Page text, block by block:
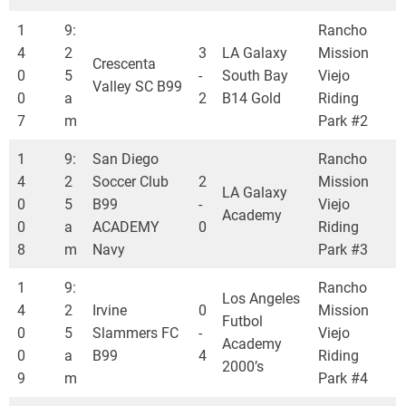
1
4
0
0
7
9:
2
5
a
m
Crescenta
Valley SC B99
3
-
2
LA Galaxy
South Bay
B14 Gold
Rancho
Mission
Viejo
Riding
Park #2
1
4
0
0
8
9:
2
5
a
m
San Diego
Soccer Club
B99
ACADEMY
Navy
2
-
0
LA Galaxy
Academy
Rancho
Mission
Viejo
Riding
Park #3
1
4
0
0
9
9:
2
5
a
m
Irvine
Slammers FC
B99
0
-
4
Los Angeles
Futbol
Academy
2000’s
Rancho
Mission
Viejo
Riding
Park #4